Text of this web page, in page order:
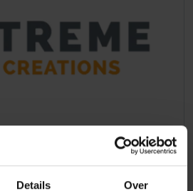
Details Over
Creations connects four
customers seamlessly